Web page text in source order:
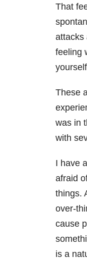
That
attacks
feeling
These
was in
with
I have
afraid
things.
over-
cause
is a